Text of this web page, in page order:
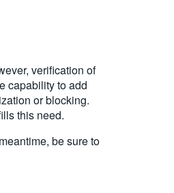
verification of
capability to add
or blocking.
this need.
be sure to